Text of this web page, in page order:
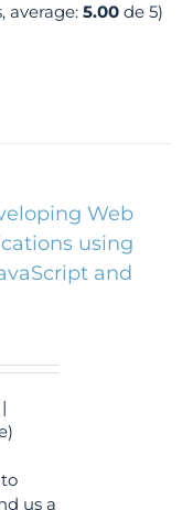
average:5.00 de 5)
Web
using
and
us a